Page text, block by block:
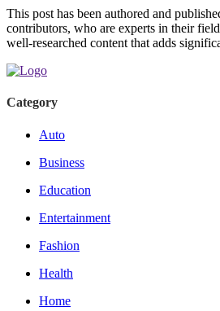
This post has been authored and
contributors, who are experts in their
well-researched content that adds
Category
Auto
Business
Education
Entertainment
Fashion
Health
Home